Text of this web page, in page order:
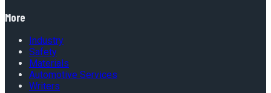
More
Industry
Safety
Materials
Automotive Services
Writers